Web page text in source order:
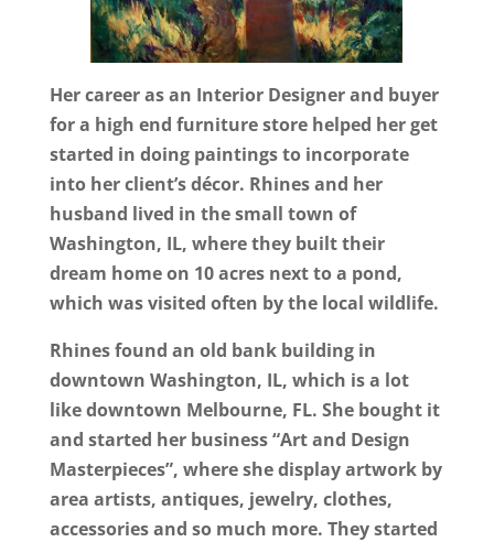
Her career as an Interior Designer and buyer
for a high end furniture store helped her get
started in doing paintings to incorporate
into her client’s décor. Rhines and her
husband lived in the small town of
Washington, IL, where they built their
dream home on 10 acres next to a pond,
which was visited often by the local wildlife.
Rhines found an old bank building in
downtown Washington, IL, which is a lot
like downtown Melbourne, FL. She bought it
and started her business “Art and Design
Masterpieces”, where she display artwork by
area artists, antiques, jewelry, clothes,
accessories and so much more. They started